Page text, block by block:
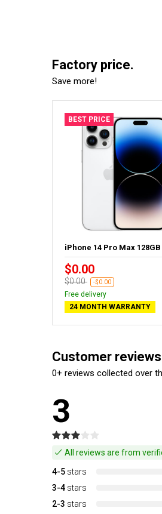
Factory price.
Save more!
BEST PRICE
iPhone 14 Pro Max 128GB
$0.00
$0.00 -$0.00
Free delivery
24 MONTH WARRANTY
Customer
0+ reviews collected over
3
All reviews are from
4-5 stars
3-4 stars
2-3 stars